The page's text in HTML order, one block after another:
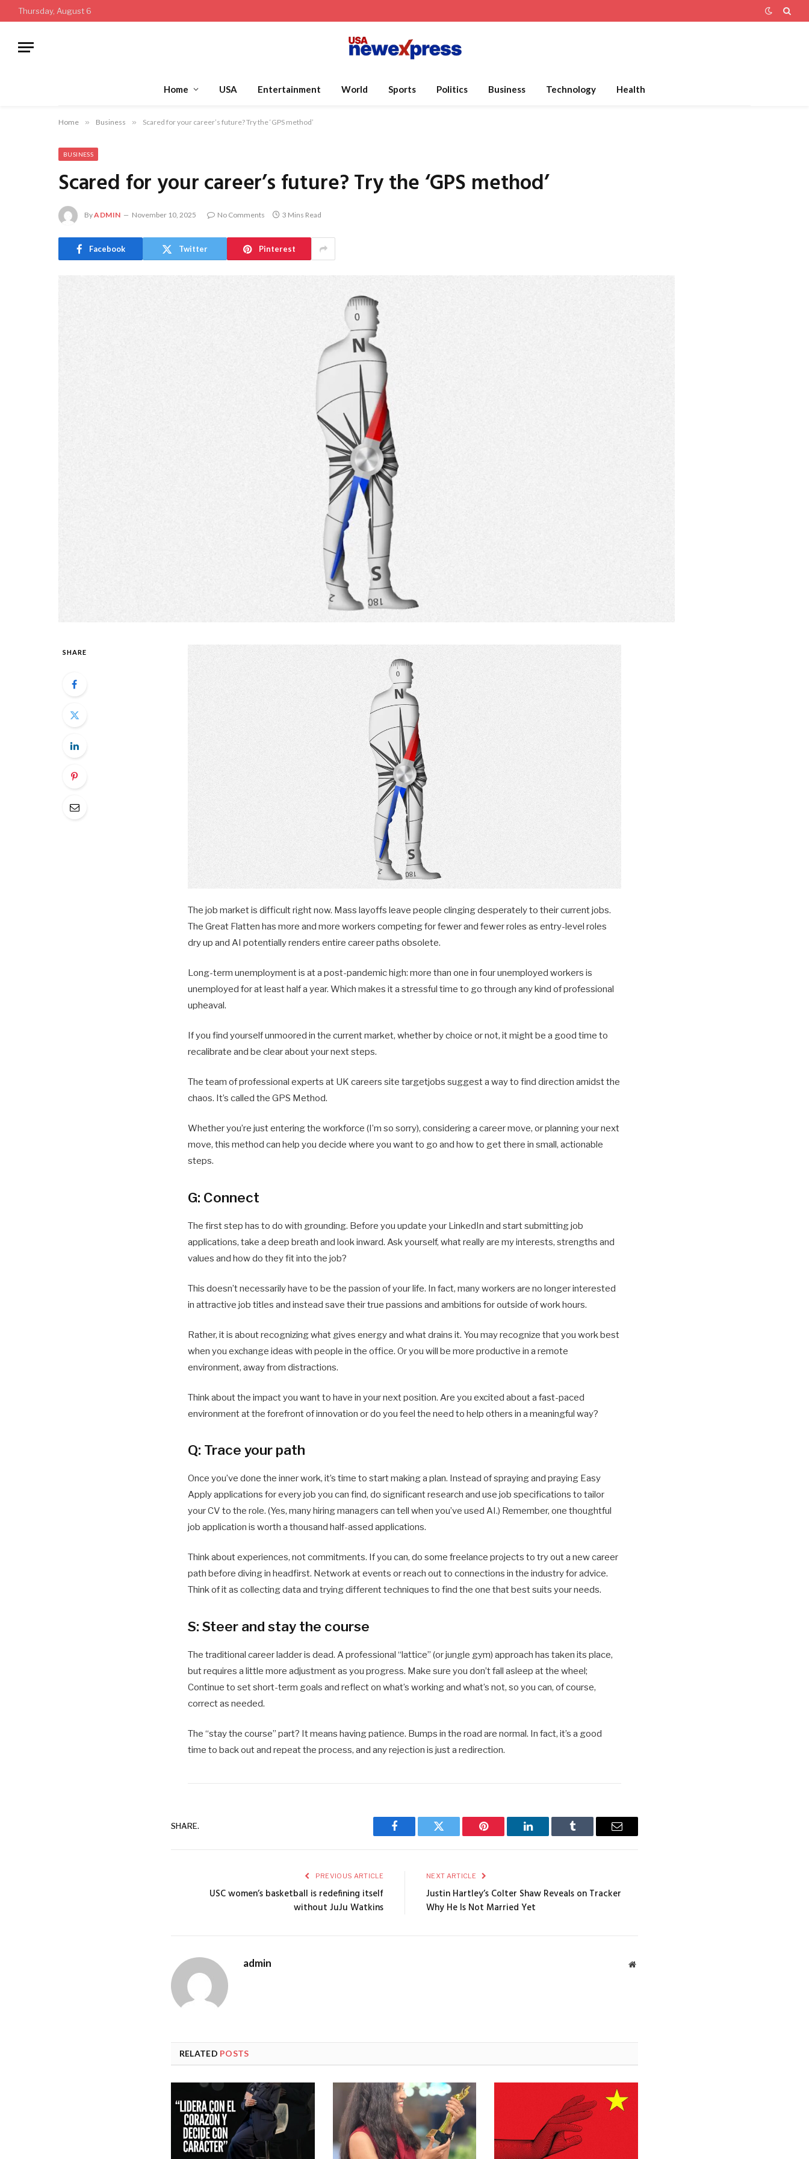
Thursday, August 6
Home USA Entertainment World Sports Politics Business Technology Health
Home » Business » Scared for your career’s future? Try the ‘GPS method’
BUSINESS
Scared for your career’s future? Try the ‘GPS method’
ByADMIN November 10, 2025 No Comments 3 Mins Read
Facebook Twitter Pinterest
SHARE
The job market is difficult right now. Mass layoffs leave people clinging desperately to their current jobs.
The Great Flatten has more and more workers competing for fewer and fewer roles as entry-level roles
dry up and AI potentially renders entire career paths obsolete.
Long-term unemployment is at a post-pandemic high: more than one in four unemployed workers is
unemployed for at least half a year. Which makes it a stressful time to go through any kind of professional
upheaval.
If you find yourself unmoored in the current market, whether by choice or not, it might be a good time to
recalibrate and be clear about your next steps.
The team of professional experts at UK careers site targetjobs suggest a way to find direction amidst the
chaos. It’s called the GPS Method.
Whether you’re just entering the workforce (I’m so sorry), considering a career move, or planning your next
move, this method can help you decide where you want to go and how to get there in small, actionable
steps.
G: Connect
The first step has to do with grounding. Before you update your LinkedIn and start submitting job
applications, take a deep breath and look inward. Ask yourself, what really are my interests, strengths and
values ​​and how do they fit into the job?
This doesn’t necessarily have to be the passion of your life. In fact, many workers are no longer interested
in attractive job titles and instead save their true passions and ambitions for outside of work hours.
Rather, it is about recognizing what gives energy and what drains it. You may recognize that you work best
when you exchange ideas with people in the office. Or you will be more productive in a remote
environment, away from distractions.
Think about the impact you want to have in your next position. Are you excited about a fast-paced
environment at the forefront of innovation or do you feel the need to help others in a meaningful way?
Q: Trace your path
Once you’ve done the inner work, it’s time to start making a plan. Instead of spraying and praying Easy
Apply applications for every job you can find, do significant research and use job specifications to tailor
your CV to the role. (Yes, many hiring managers can tell when you’ve used AI.) Remember, one thoughtful
job application is worth a thousand half-assed applications.
Think about experiences, not commitments. If you can, do some freelance projects to try out a new career
path before diving in headfirst. Network at events or reach out to connections in the industry for advice.
Think of it as collecting data and trying different techniques to find the one that best suits your needs.
S: Steer and stay the course
The traditional career ladder is dead. A professional “lattice” (or jungle gym) approach has taken its place,
but requires a little more adjustment as you progress. Make sure you don’t fall asleep at the wheel;
Continue to set short-term goals and reflect on what’s working and what’s not, so you can, of course,
correct as needed.
The “stay the course” part? It means having patience. Bumps in the road are normal. In fact, it’s a good
time to back out and repeat the process, and any rejection is just a redirection.
SHARE.
Facebook Twitter Pinterest LinkedIn Tumblr Email
PREVIOUS ARTICLE
USC women’s basketball is redefining itself
without JuJu Watkins
NEXT ARTICLE
Justin Hartley’s Colter Shaw Reveals on Tracker
Why He Is Not Married Yet
admin Website
RELATED POSTS